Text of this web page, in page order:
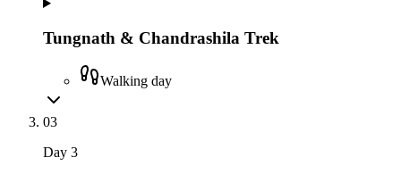
Tungnath & Chandrashila Trek
Walking day
03
Day 3